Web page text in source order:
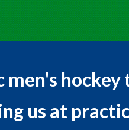
hockey
us at